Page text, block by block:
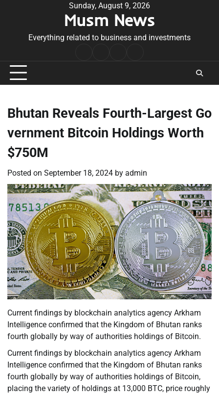
Sunday, August 9, 2026
Musm News
Everything related to business and investments
Conditions
Bhutan Reveals Fourth-Largest Go
vernment Bitcoin Holdings Worth
$750M
Posted on September 18, 2024 by admin
Current findings by blockchain analytics agency Arkham
Intelligence confirmed that the Kingdom of Bhutan ranks
fourth globally by way of authorities holdings of Bitcoin.
Current findings by blockchain analytics agency Arkham
Intelligence confirmed that the Kingdom of Bhutan ranks
fourth globally by way of authorities holdings of Bitcoin,
placing the variety of holdings at 13,000 BTC, price roughly